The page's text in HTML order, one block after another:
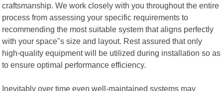
craftsmanship. We work closely with you throughout the entire
process from assessing your specific requirements to
recommending the most suitable system that aligns perfectly
with your space"s size and layout. Rest assured that only
high-quality equipment will be utilized during installation so as
to ensure optimal performance efficiency.
Inevitably over time even well-maintained systems may